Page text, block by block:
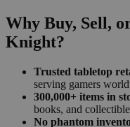
Why Buy, Sell,
Knight?
Trusted tabletop
serving gamers
300,000+ items in
books, and
No phantom